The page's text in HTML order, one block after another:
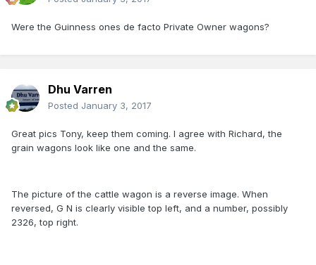
Were the Guinness ones de facto Private Owner wagons?
Dhu Varren
Posted January 3, 2017
Great pics Tony, keep them coming. I agree with Richard, the
grain wagons look like one and the same.
The picture of the cattle wagon is a reverse image. When
reversed, G N is clearly visible top left, and a number, possibly
2326, top right.